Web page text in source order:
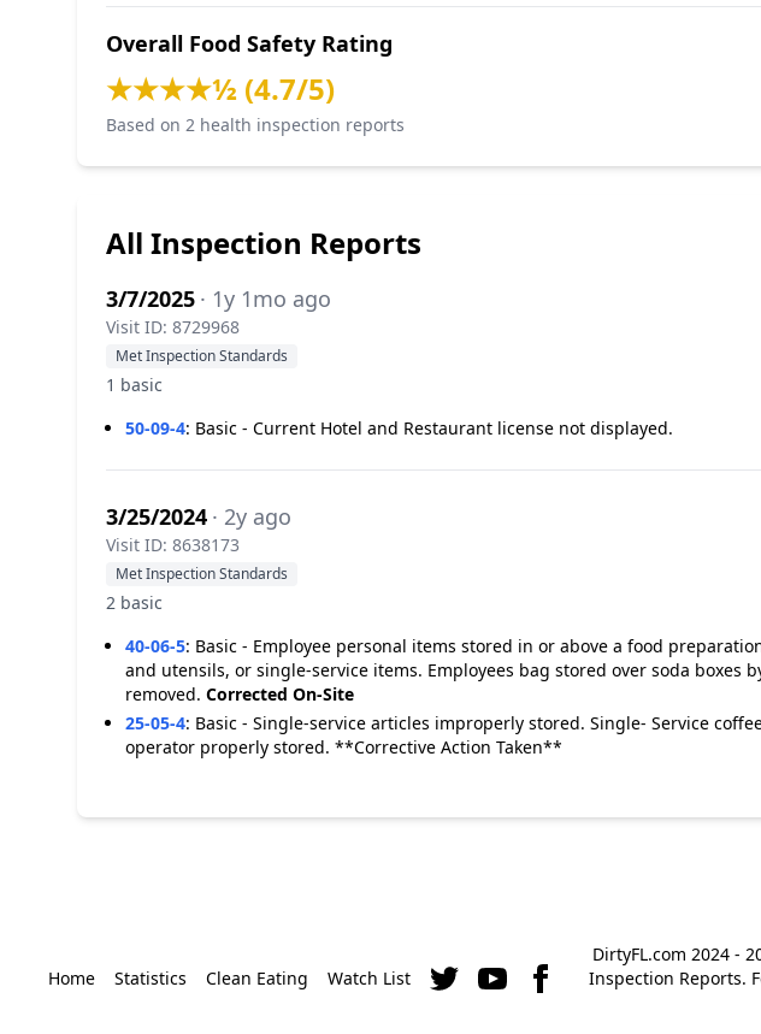
Overall Food Safety Rating
★★★★½ (4.7/5)
Based on 2 health inspection reports
All Inspection Reports
3/7/2025 · 1y 1mo ago
Visit ID: 8729968
Met Inspection Standards
1 basic
50-09-4: Basic - Current Hotel and Restaurant license not displayed.
3/25/2024 · 2y ago
Visit ID: 8638173
Met Inspection Standards
2 basic
40-06-5: Basic - Employee personal items stored in or above a food
and utensils, or single-service items. Employees bag stored over soda boxes
removed. Corrected On-Site
25-05-4: Basic - Single-service articles improperly stored. Single- Service
operator properly stored. **Corrective Action Taken**
Home Statistics Clean Eating Watch List
DirtyFL.com 2024 -
Inspection Reports.